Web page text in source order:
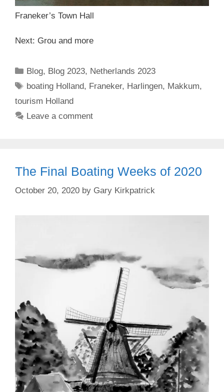
Franeker’s Town Hall
Next: Grou and more
Categories
Blog, Blog 2023, Netherlands 2023
Tags
boating Holland, Franeker, Harlingen, Makkum,
tourism Holland
Leave a comment
The Final Boating Weeks of 2020
October 20, 2020 by Gary Kirkpatrick